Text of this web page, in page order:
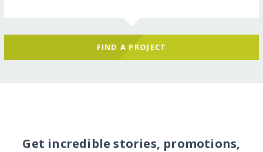
FIND A PROJECT
Get incredible stories, promotions,